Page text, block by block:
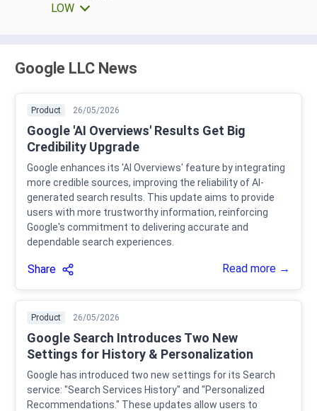
LOW
Google LLC News
Product 26/05/2026
Google 'AI Overviews' Results Get Big
Credibility Upgrade
Google enhances its 'AI Overviews' feature by integrating
more credible sources, improving the reliability of AI-
generated search results. This update aims to provide
users with more trustworthy information, reinforcing
Google's commitment to delivering accurate and
dependable search experiences.
Share Read more →
Product 26/05/2026
Google Search Introduces Two New
Settings for History & Personalization
Google has introduced two new settings for its Search
service: "Search Services History" and "Personalized
Recommendations." These updates allow users to